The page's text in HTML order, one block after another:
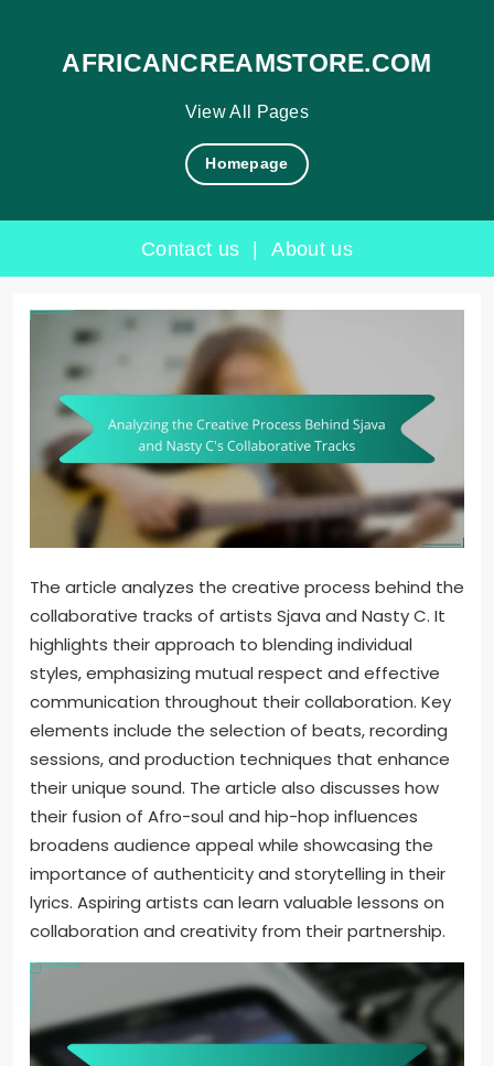
View All Pages
AFRICANCREAMSTORE.COM
Homepage
Contact us | About us
The article analyzes the creative process behind the
collaborative tracks of artists Sjava and Nasty C. It
highlights their approach to blending individual
styles, emphasizing mutual respect and effective
communication throughout their collaboration. Key
elements include the selection of beats, recording
sessions, and production techniques that enhance
their unique sound. The article also discusses how
their fusion of Afro-soul and hip-hop influences
broadens audience appeal while showcasing the
importance of authenticity and storytelling in their
lyrics. Aspiring artists can learn valuable lessons on
collaboration and creativity from their partnership.